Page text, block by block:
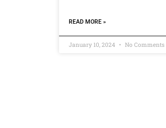
READ MORE »
January 10, 2024 No Comments